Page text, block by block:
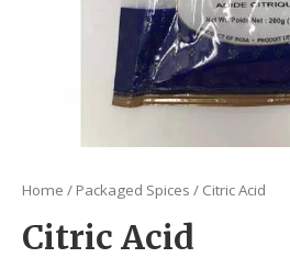
Home / Packaged Spices / Citric Acid
Citric Acid